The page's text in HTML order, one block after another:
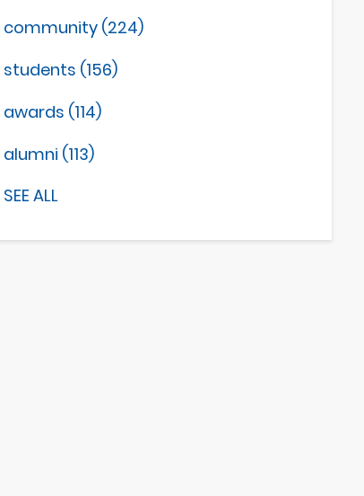
community (224)
students (156)
awards (114)
alumni (113)
SEE ALL